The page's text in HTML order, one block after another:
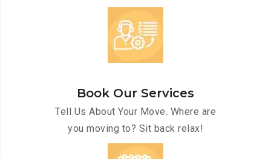
Book Our Services
Tell Us About Your Move. Where are
you moving to? Sit back relax!